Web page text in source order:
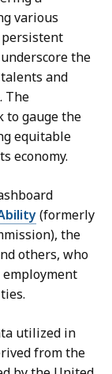
various
the
and
The
to gauge the
equitable
economy.
(formerly
the
others, who
utilized in
from the